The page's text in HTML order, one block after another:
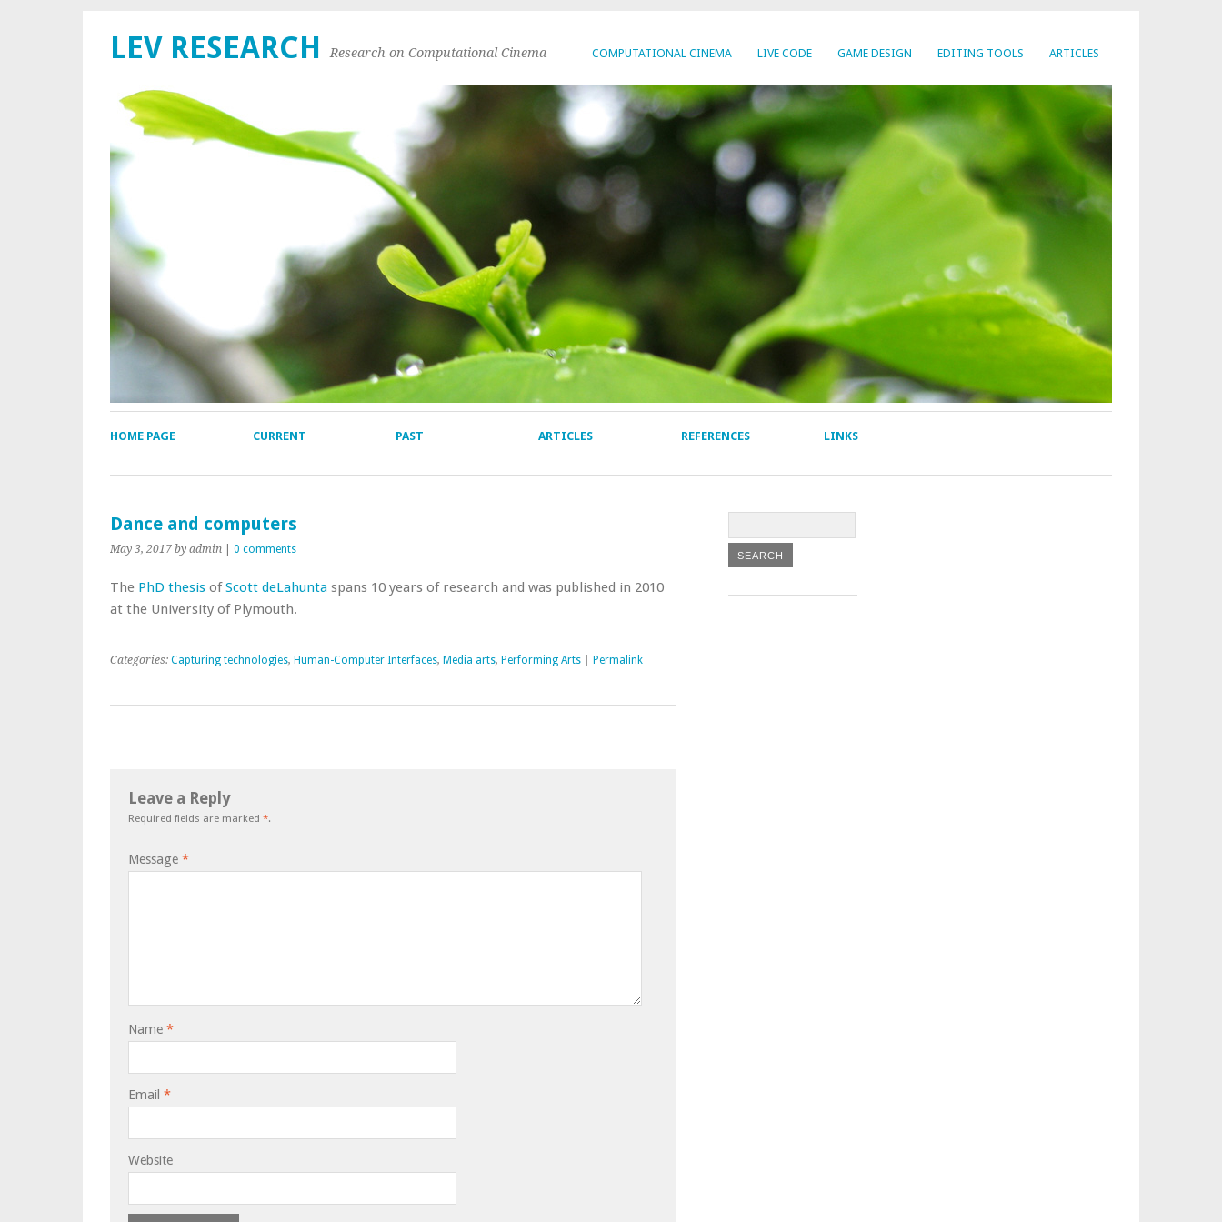
COMPUTATIONAL CINEMA LIVE CODE GAME DESIGN EDITING TOOLS ARTICLES
LEV RESEARCH Research on Computational Cinema
HOME PAGE CURRENT PAST ARTICLES REFERENCES LINKS
Dance and computers
May 3, 2017 by admin 0 comments
The PhD thesis ofScott deLahunta spans 10 years of research and was published in 2010
at the University of Plymouth.
Categories: Capturing technologies, Human-Computer Interfaces, Media arts, Performing Arts Permalink
Leave a Reply
Required fields are marked *.
Message *
Name *
Email *
Website